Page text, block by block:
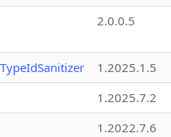
2.0.0.5
1.2025.1.5
1.2025.7.2
1.2022.7.6